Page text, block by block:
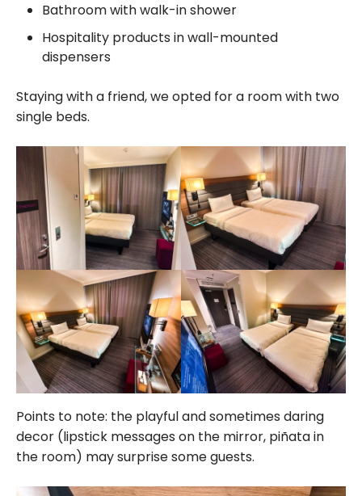
Bathroom with walk-in shower
Hospitality products in wall-mounted
dispensers
Staying with a friend, we opted for a room with two
single beds.
Points to note: the playful and sometimes daring
decor (lipstick messages on the mirror, piñata in
the room) may surprise some guests.